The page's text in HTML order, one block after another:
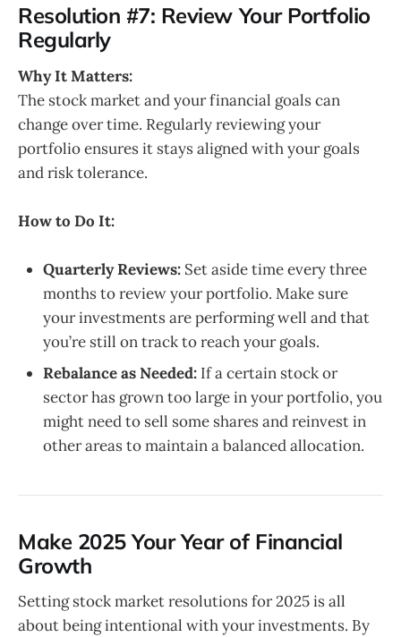
Resolution #7: Review Your Portfolio
Regularly
Why It Matters:
The stock market and your financial goals can
change over time. Regularly reviewing your
portfolio ensures it stays aligned with your goals
and risk tolerance.
How to Do It:
Quarterly Reviews: Set aside time every three
months to review your portfolio. Make sure
your investments are performing well and that
you’re still on track to reach your goals.
Rebalance as Needed: If a certain stock or
sector has grown too large in your portfolio, you
might need to sell some shares and reinvest in
other areas to maintain a balanced allocation.
Make 2025 Your Year of Financial
Growth
Setting stock market resolutions for 2025 is all
about being intentional with your investments. By